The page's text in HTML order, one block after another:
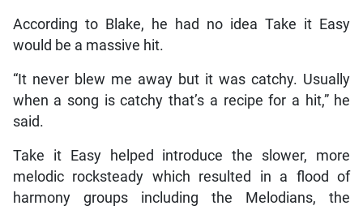
According to Blake, he had no idea Take it Easy
would be a massive hit.
“It never blew me away but it was catchy. Usually
when a song is catchy that’s a recipe for a hit,” he
said.
Take it Easy helped introduce the slower, more
melodic rocksteady which resulted in a flood of
harmony groups including the Melodians, the